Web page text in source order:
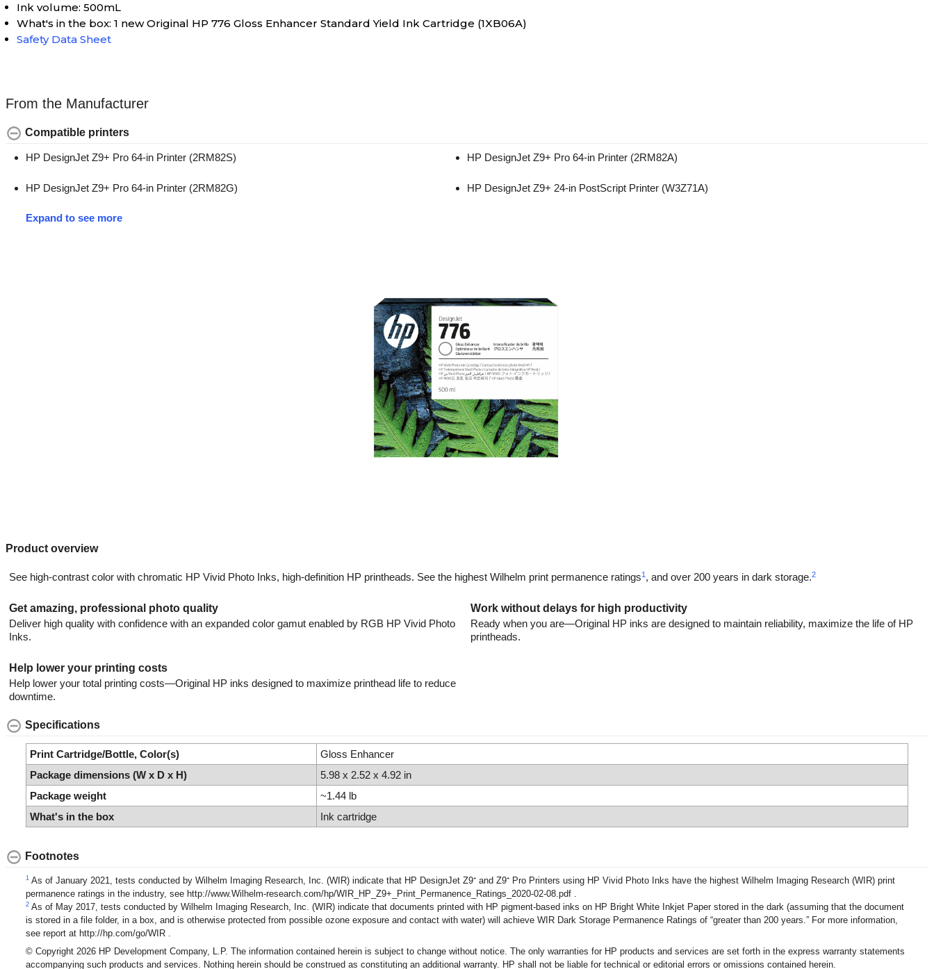
Ink volume: 500mL
What's in the box: 1 new Original HP 776 Gloss Enhancer Standard Yield Ink Cartridge (1XB06A)
Safety Data Sheet
From the Manufacturer
Compatible printers
HP DesignJet Z9+ Pro 64-in Printer (2RM82S) HP DesignJet Z9+ Pro 64-in Printer (2RM82A)
HP DesignJet Z9+ Pro 64-in Printer (2RM82G) HP DesignJet Z9+ 24-in PostScript Printer (W3Z71A)
Expand to see more
Product overview
See high-contrast color with chromatic HP Vivid Photo Inks, high-definition HP printheads. See the highest Wilhelm print permanence ratings1, and over 200 years in dark storage.2
Get amazing, professional photo quality
Deliver high quality with confidence with an expanded color gamut enabled by RGB HP Vivid Photo
Inks.
Work without delays for high productivity
Ready when you are—Original HP inks are designed to maintain reliability, maximize the life of HP
printheads.
Help lower your printing costs
Help lower your total printing costs—Original HP inks designed to maximize printhead life to reduce
downtime.
Specifications
Print Cartridge/Bottle, Color(s)
Gloss Enhancer
Package dimensions (W x D x H)
5.98 x 2.52 x 4.92 in
Package weight
~1.44 lb
What's in the box
Ink cartridge
Footnotes
1 As of January 2021, tests conducted by Wilhelm Imaging Research, Inc. (WIR) indicate that HP DesignJet Z9⁺ and Z9⁺ Pro Printers using HP Vivid Photo Inks have the highest Wilhelm Imaging Research (WIR) print
permanence ratings in the industry, see http://www.Wilhelm-research.com/hp/WIR_HP_Z9+_Print_Permanence_Ratings_2020-02-08.pdf .
2 As of May 2017, tests conducted by Wilhelm Imaging Research, Inc. (WIR) indicate that documents printed with HP pigment-based inks on HP Bright White Inkjet Paper stored in the dark (assuming that the document
is stored in a file folder, in a box, and is otherwise protected from possible ozone exposure and contact with water) will achieve WIR Dark Storage Permanence Ratings of “greater than 200 years.” For more information,
see report at http://hp.com/go/WIR .
© Copyright 2026 HP Development Company, L.P. The information contained herein is subject to change without notice. The only warranties for HP products and services are set forth in the express warranty statements
accompanying such products and services. Nothing herein should be construed as constituting an additional warranty. HP shall not be liable for technical or editorial errors or omissions contained herein.